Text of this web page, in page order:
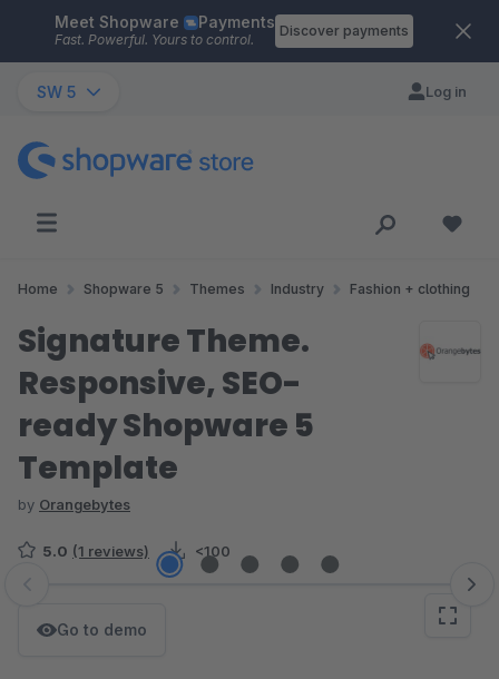
Skip to main content
Meet Shopware Payments
Fast. Powerful. Yours to control.
Discover payments
SW 5 Log in
Home Shopware 5 Themes Industry Fashion + clothing
Signature Theme.
Responsive, SEO-
ready Shopware 5
Template
by Orangebytes
5.0 (1 reviews) <100
Skip image gallery
Go to demo